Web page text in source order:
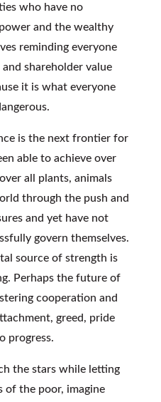
who have no
and the wealthy
reminding everyone
shareholder value
it is what everyone
is the next frontier for
able to achieve over
all plants, animals
through the push and
and yet have not
govern themselves.
source of strength is
Perhaps the future of
cooperation and
greed, pride
progress.
the stars while letting
of the poor, imagine